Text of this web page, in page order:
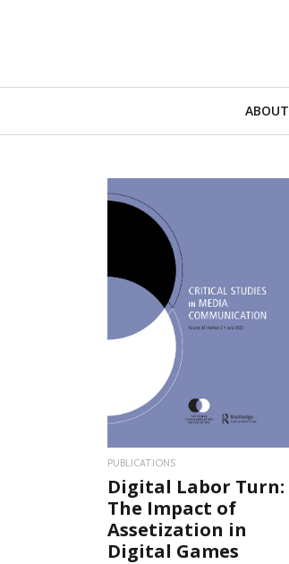
Navigation
ABOUT
READ MORE
PUBLICATIONS
Digital Labor Turn:
The Impact of
Assetization in
Digital Games